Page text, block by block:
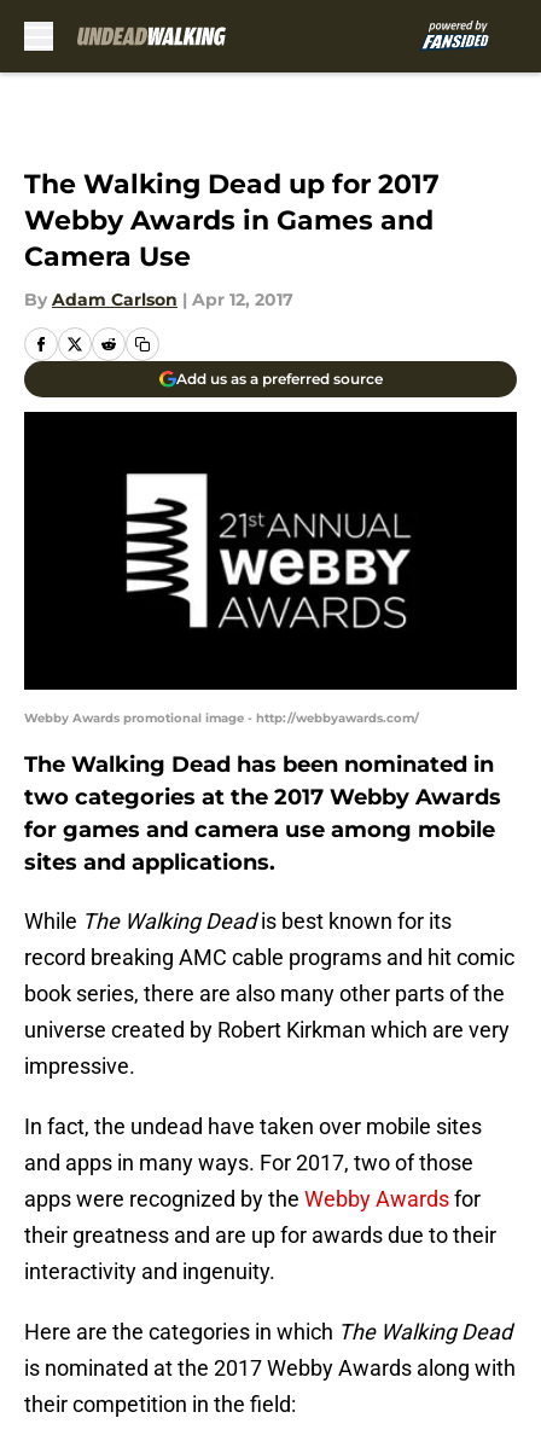
The Walking Dead up for 2017
Webby Awards in Games and
Camera Use
By Adam Carlson | Apr 12, 2017
Add us as a preferred source
Webby Awards promotional image - http://webbyawards.com/
The Walking Dead has been nominated in
two categories at the 2017 Webby Awards
for games and camera use among mobile
sites and applications.
While The Walking Deadis best known for its
record breaking AMC cable programs and hit comic
book series, there are also many other parts of the
universe created by Robert Kirkman which are very
impressive.
In fact, the undead have taken over mobile sites
and apps in many ways. For 2017, two of those
apps were recognized by the Webby Awardsfor
their greatness and are up for awards due to their
interactivity and ingenuity.
Here are the categories in which The Walking Dead
is nominated at the 2017 Webby Awards along with
their competition in the field: